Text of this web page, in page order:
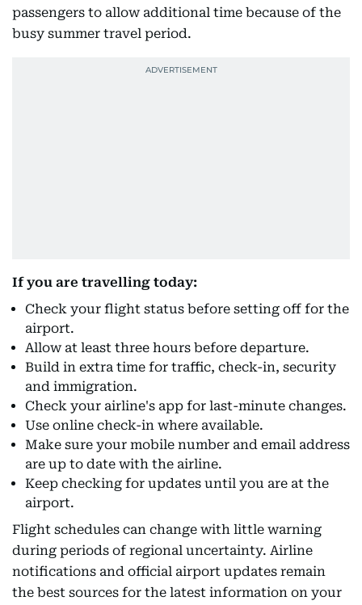
passengers to allow additional time because of the
busy summer travel period.
If you are travelling today:
Check your flight status before setting off for the
airport.
Allow at least three hours before departure.
Build in extra time for traffic, check-in, security
and immigration.
Check your airline's app for last-minute changes.
Use online check-in where available.
Make sure your mobile number and email address
are up to date with the airline.
Keep checking for updates until you are at the
airport.
Flight schedules can change with little warning
during periods of regional uncertainty. Airline
notifications and official airport updates remain
the best sources for the latest information on your